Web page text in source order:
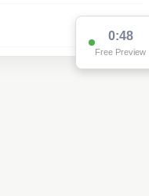
0:48
Free Preview